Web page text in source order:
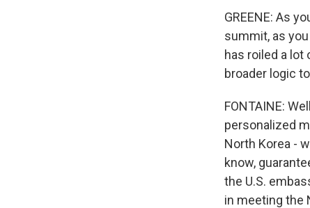
GREENE: As
summit, as
has roiled a
broader logic
FONTAINE:
personalized
North Korea -
know,
the U.S.
in meeting the